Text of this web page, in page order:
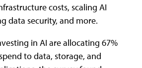
costs, scaling AI
data security, and more.
in AI are allocating 67%
to data, storage, and